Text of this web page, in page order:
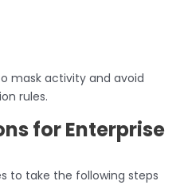
mask activity and avoid
rules.
for Enterprise
to take the following steps